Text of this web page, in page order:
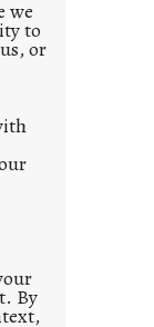
we
to
or
By